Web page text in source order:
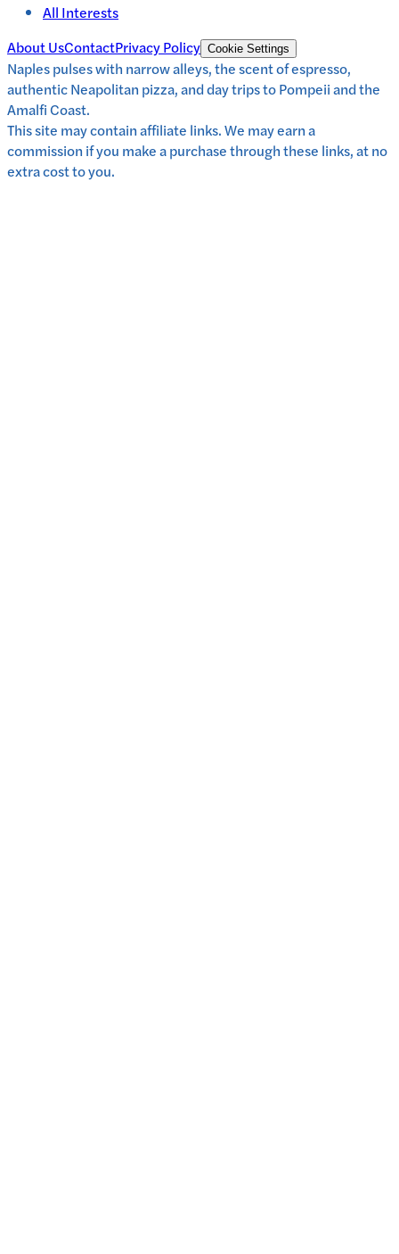
All Interests
About UsContactPrivacy Policy Cookie Settings
Naples pulses with narrow alleys, the scent of espresso,
authentic Neapolitan pizza, and day trips to Pompeii and the
Amalfi Coast.
This site may contain affiliate links. We may earn a
commission if you make a purchase through these links, at no
extra cost to you.